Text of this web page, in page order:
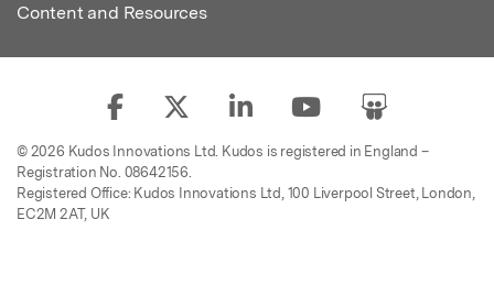
Content and Resources
© 2026 Kudos Innovations Ltd. Kudos is registered in England –
Registration No. 08642156.
Registered Office: Kudos Innovations Ltd, 100 Liverpool Street, London,
EC2M 2AT, UK